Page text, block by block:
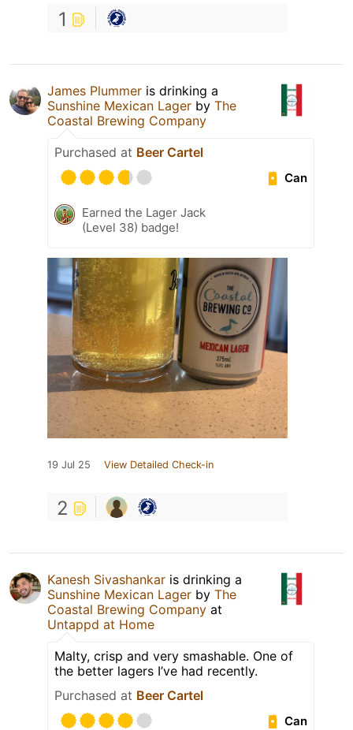
1
James Plummer is drinking a
Sunshine Mexican Lager by The
Coastal Brewing Company
Purchased at Beer Cartel
Can
Earned the Lager Jack
(Level 38) badge!
19 Jul 25 View Detailed Check-in
2
Kanesh Sivashankar is drinking a
Sunshine Mexican Lager by The
Coastal Brewing Company at
Untappd at Home
Malty, crisp and very smashable. One of
the better lagers I’ve had recently.
Purchased at Beer Cartel
Can